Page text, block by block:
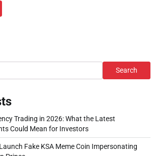
Search
Trading in 2026: What the Latest
Could Mean for Investors
Fake KSA Meme Coin Impersonating